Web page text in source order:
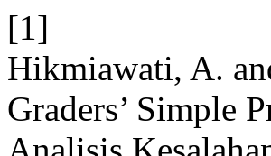
[1]
Hikmiawati, A.
Graders’ Simple